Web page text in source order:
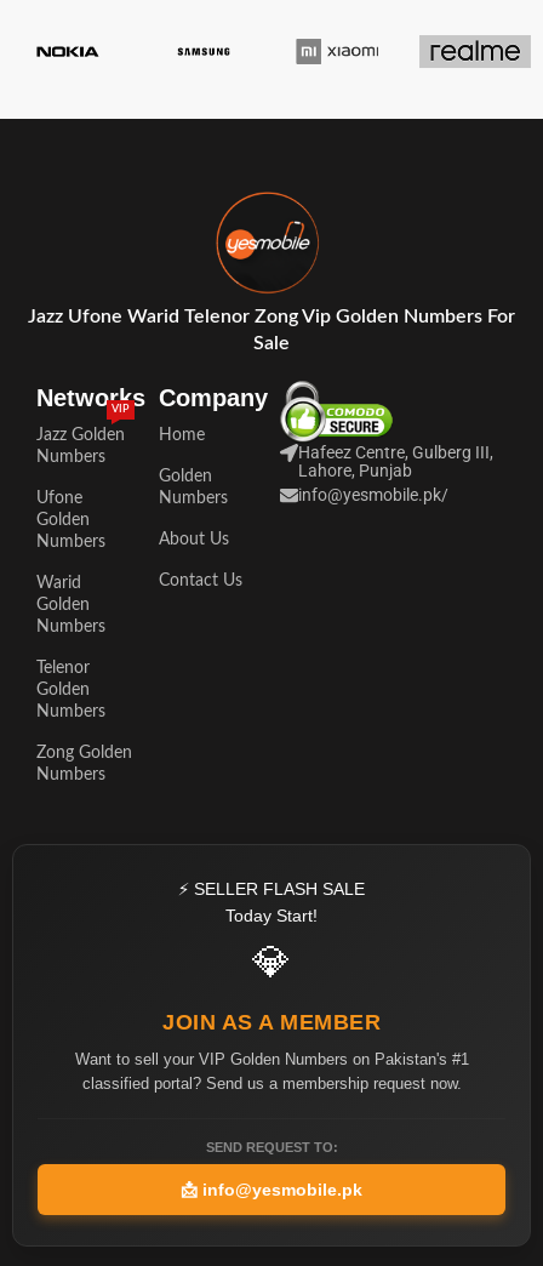
Jazz Ufone Warid Telenor Zong Vip Golden Numbers For
Sale
Networks
Jazz Golden
Numbers
VIP
Ufone
Golden
Numbers
Warid
Golden
Numbers
Telenor
Golden
Numbers
Zong Golden
Numbers
Company
Home
Golden
Numbers
About Us
Contact Us
Hafeez Centre, Gulberg III,
Lahore, Punjab
info@yesmobile.pk/
⚡ SELLER FLASH SALE
Today Start!
💎
JOIN AS A MEMBER
Want to sell your VIP Golden Numbers on Pakistan's #1
classified portal? Send us a membership request now.
SEND REQUEST TO:
📩 info@yesmobile.pk